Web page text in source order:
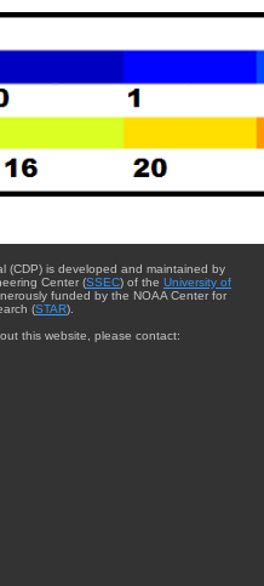
(CDP) is developed and maintained by
Center (SSEC) of the University of
funded by the NOAA Center for
(STAR).
this website, please contact: